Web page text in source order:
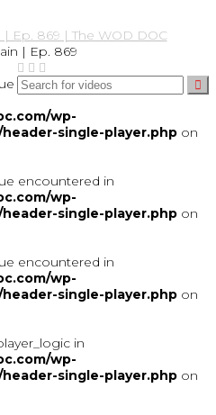
| Ep. 869
wp-
single-player.php on
encountered in
wp-
single-player.php on
encountered in
wp-
single-player.php on
in
wp-
single-player.php on